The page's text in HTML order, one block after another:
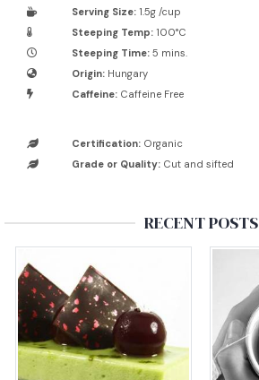
Serving Size: 1.5g /cup
Steeping Temp: 100°C
Steeping Time: 5 mins.
Origin: Hungary
Caffeine: Caffeine Free
Certification: Organic
Grade or Quality: Cut and sifted
RECENT POSTS